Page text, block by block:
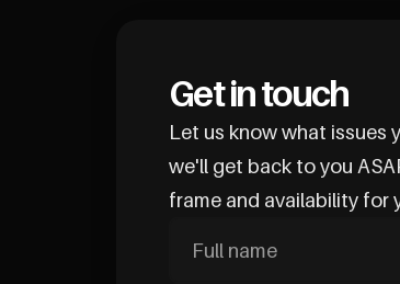
Get in touch
Let us know what issues
we'll get back to you
frame and availability for